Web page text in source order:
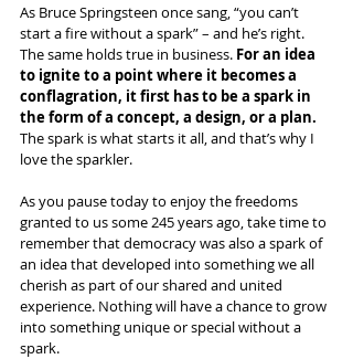
As Bruce Springsteen once sang, “you can’t
start a fire without a spark” – and he’s right.
The same holds true in business. For an idea
to ignite to a point where it becomes a
conflagration, it first has to be a spark in
the form of a concept, a design, or a plan.
The spark is what starts it all, and that’s why I
love the sparkler.
As you pause today to enjoy the freedoms
granted to us some 245 years ago, take time to
remember that democracy was also a spark of
an idea that developed into something we all
cherish as part of our shared and united
experience. Nothing will have a chance to grow
into something unique or special without a
spark.